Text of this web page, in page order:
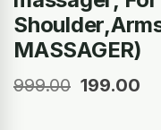
MASSAGER)
999.00 199.00